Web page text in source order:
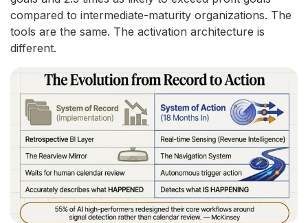
compared to intermediate-maturity organizations. The
tools are the same. The activation architecture is
different.